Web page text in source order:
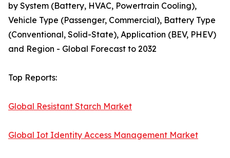
by System (Battery, HVAC, Powertrain Cooling),
Vehicle Type (Passenger, Commercial), Battery Type
(Conventional, Solid-State), Application (BEV, PHEV)
and Region - Global Forecast to 2032
Top Reports:
Global Resistant Starch Market
Global Iot Identity Access Management Market